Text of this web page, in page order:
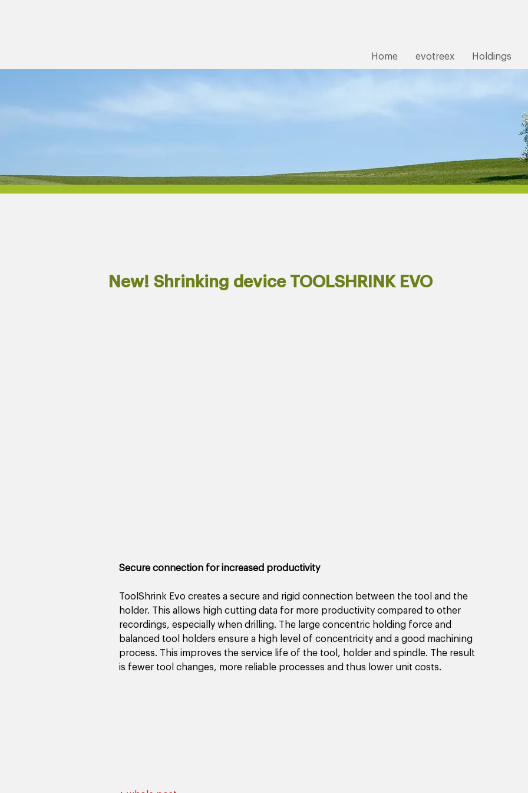
Home evotreex Holdings
New! Shrinking device TOOLSHRINK EVO
Secure connection for increased productivity
ToolShrink Evo creates a secure and rigid connection between the tool and the
holder. This allows high cutting data for more productivity compared to other
recordings, especially when drilling. The large concentric holding force and
balanced tool holders ensure a high level of concentricity and a good machining
process. This improves the service life of the tool, holder and spindle. The result
is fewer tool changes, more reliable processes and thus lower unit costs.